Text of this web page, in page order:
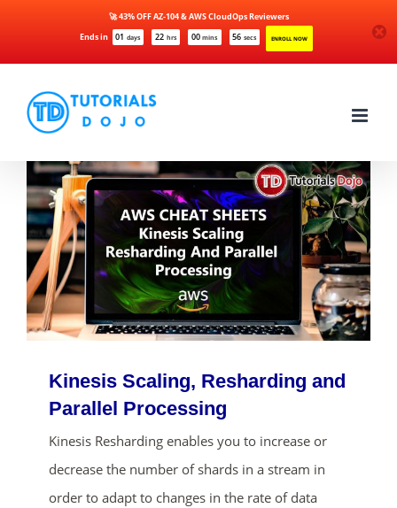
Ends in 01 days 22 hrs 00 mins 56 secs ENROLL NOW
🚀 43% OFF AZ-104 & AWS CloudOps Reviewers
content
Kinesis Scaling, Resharding and
Parallel Processing
Kinesis Resharding enables you to increase or
decrease the number of shards in a stream in
order to adapt to changes in the rate of data